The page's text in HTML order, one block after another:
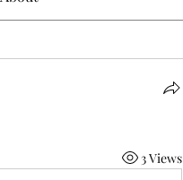
3 Views